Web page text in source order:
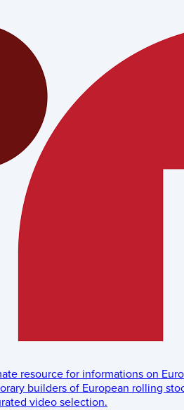
resource for informations on
builders of European rolling
video selection.